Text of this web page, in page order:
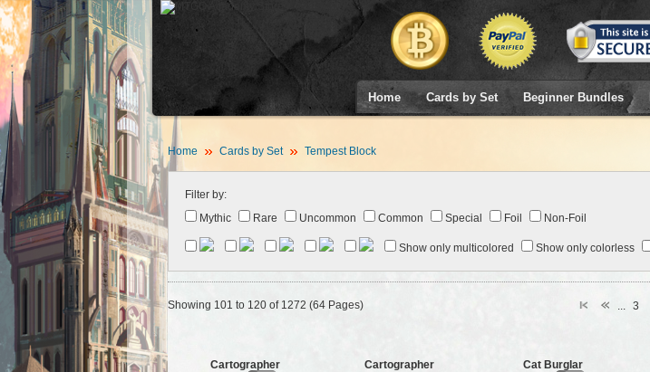
Home Cards by Set Beginner Bundles
Home Cards by Set Tempest Block
Filter by:
Mythic
Rare Uncommon Common Special Foil Non-Foil
Show only multicolored Show only colorless
... 3
Showing 101 to 120 of 1272 (64 Pages)
Cartographer Cartographer Cat Burglar